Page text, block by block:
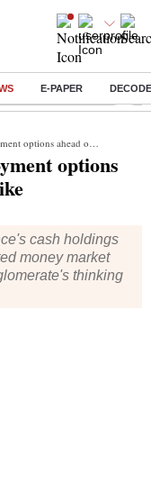
E-PAPER
Q1 Results 2026 Q1
of possible RBI rate hike
options
cash holdings
money market
thinking